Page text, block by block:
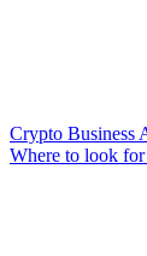
Crypto Business
Where to look